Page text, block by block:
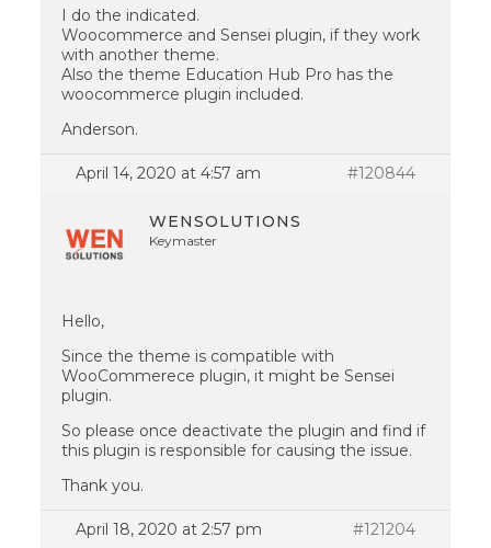
I do the indicated.
Woocommerce and Sensei plugin, if they work
with another theme.
Also the theme Education Hub Pro has the
woocommerce plugin included.
Anderson.
April 14, 2020 at 4:57 am #120844
WENSOLUTIONS
Keymaster
Hello,
Since the theme is compatible with
WooCommerece plugin, it might be Sensei
plugin.
So please once deactivate the plugin and find if
this plugin is responsible for causing the issue.
Thank you.
April 18, 2020 at 2:57 pm #121204